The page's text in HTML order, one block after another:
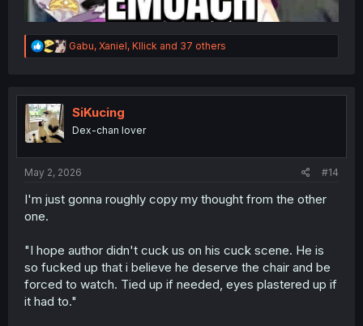
R
e
t
n
Gabu, Xaniel, Kllick and 37 others
SiKucing
Dex-chan lover
May 2, 2026 #14
I'm just gonna roughly copy my thought from the other
one.
"I hope author didn't cuck us on his cuck scene. He is
so fucked up that i believe he deserve the chair and be
forced to watch. Tied up if needed, eyes plastered up if
it had to."